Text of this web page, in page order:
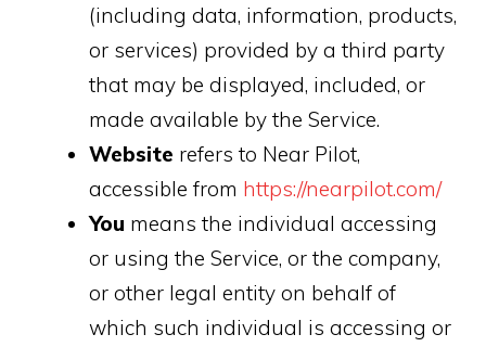
(including data, information, products,
or services) provided by a third party
that may be displayed, included, or
made available by the Service.
Website refers to Near Pilot,
accessible from https://nearpilot.com/
You means the individual accessing
or using the Service, or the company,
or other legal entity on behalf of
which such individual is accessing or